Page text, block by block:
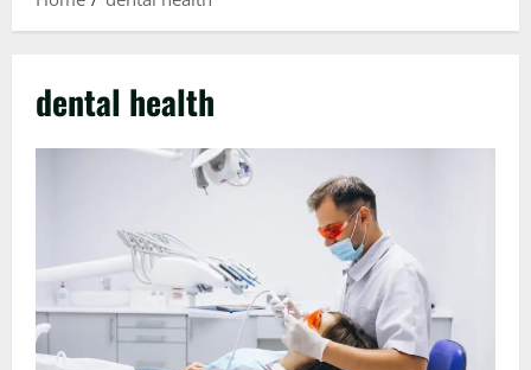
dental health